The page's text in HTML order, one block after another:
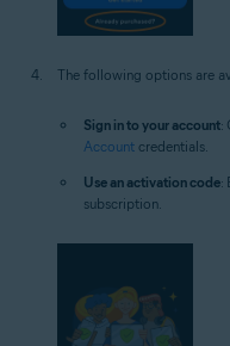
The following options are
Sign in to your account:
Account credentials.
Use an activation code:
subscription.